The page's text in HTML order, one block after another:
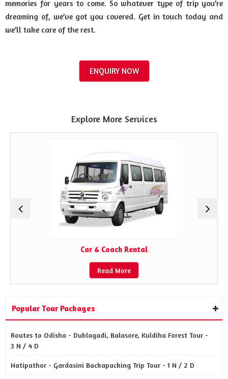
memories for years to come. So whatever type of trip you’re
dreaming of, we’ve got you covered. Get in touch today and
we’ll take care of the rest.
ENQUIRY NOW
Explore More Services
Car & Coach Rental
Popular Tour Packages
Routes to Odisha - Dublagadi, Balasore, Kuldiha Forest Tour -
3 N / 4 D
Hatipathor - Gardasini Backapacking Trip Tour - 1 N / 2 D